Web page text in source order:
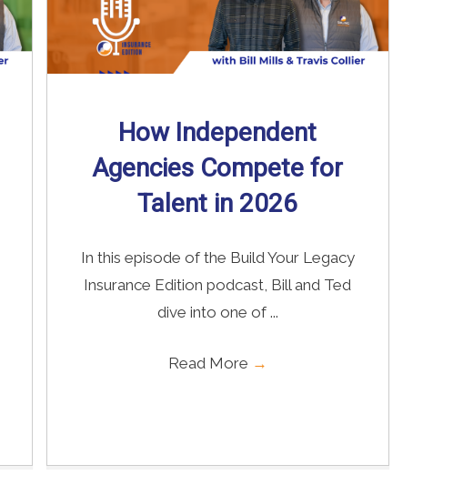
How Independent
Agencies Compete for
Talent in 2026
In this episode of the Build Your Legacy
Insurance Edition podcast, Bill and Ted
dive into one of ...
Read More →